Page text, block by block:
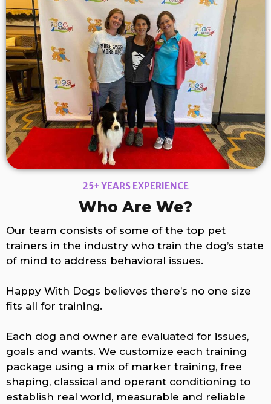
25+ YEARS EXPERIENCE
Who Are We?
Our team consists of some of the top pet
trainers in the industry who train the dog’s state
of mind to address behavioral issues.
Happy With Dogs believes there’s no one size
fits all for training.
Each dog and owner are evaluated for issues,
goals and wants. We customize each training
package using a mix of marker training, free
shaping, classical and operant conditioning to
establish real world, measurable and reliable